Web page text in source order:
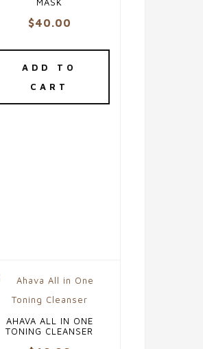
$40.00
ADD TO
CART
AHAVA ALL IN ONE
TONING CLEANSER